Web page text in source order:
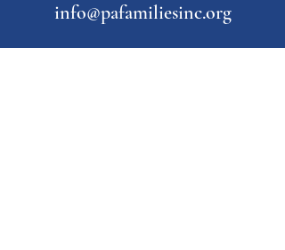
info@pafamiliesinc.org